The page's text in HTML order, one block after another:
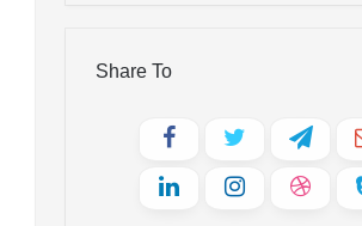
Share To